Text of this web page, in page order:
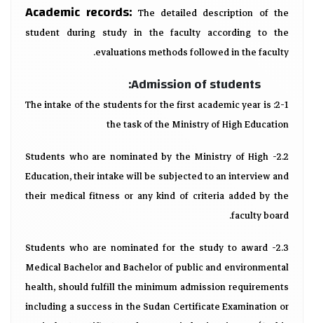
Academic records: The detailed description of the
student during study in the faculty according to the
evaluations methods followed in the faculty.
Admission of students:
2-1: The intake of the students for the first academic year is
the task of the Ministry of High Education
2.2- Students who are nominated by the Ministry of High
Education, their intake will be subjected to an interview and
their medical fitness or any kind of criteria added by the
faculty board.
2.3- Students who are nominated for the study to award
Medical Bachelor and Bachelor of public and environmental
health, should fulfill the minimum admission requirements
including a success in the Sudan Certificate Examination or